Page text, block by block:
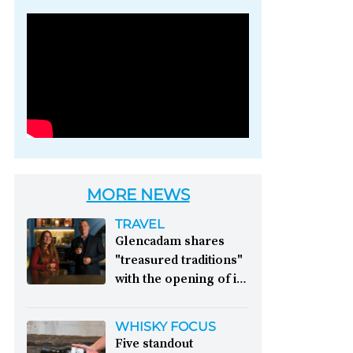
Photo credit: Brown-
MORE NEWS
TRAVEL
Glencadam shares
"treasured traditions"
with the opening of its
Distillery celebrates its
WHISKY FOCUS
Five standout